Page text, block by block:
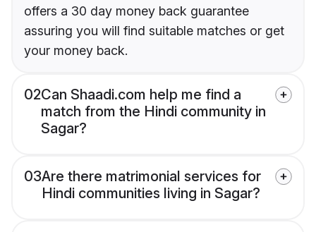
offers a 30 day money back guarantee
assuring you will find suitable matches or get
your money back.
02Can Shaadi.com help me find a
match from the Hindi community in
Sagar?
03Are there matrimonial services for
Hindi communities living in Sagar?